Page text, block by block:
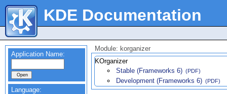
KDE Documentation
Application Name:
Language:
Module: korganizer
KOrganizer
Stable (Frameworks 6) (PDF)
Development (Frameworks 6) (PDF)